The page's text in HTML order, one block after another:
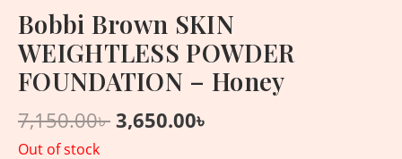
Bobbi Brown SKIN
WEIGHTLESS POWDER
FOUNDATION – Honey
7,150.00৳ 3,650.00৳
Out of stock